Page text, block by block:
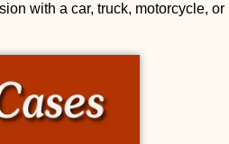
with a car, truck, motorcycle, or